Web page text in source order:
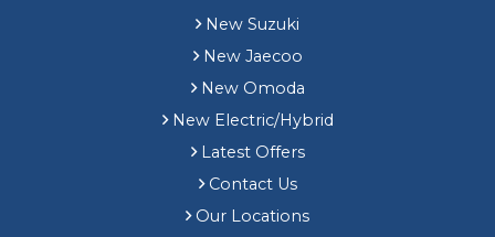
New Suzuki
New Jaecoo
New Omoda
New Electric/Hybrid
Latest Offers
Contact Us
Our Locations